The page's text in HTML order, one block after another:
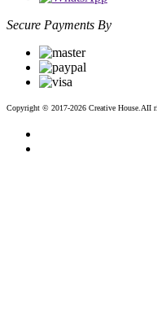
Secure Payments By
Copyright © 2017-2026 Creative House.AII